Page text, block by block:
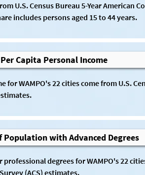
U.S. Census Bureau 5-Year American
includes persons aged 15 to 44 years.
Per Capita Personal Income
WAMPO's 22 cities come from U.S.
Population with Advanced Degrees
degrees for WAMPO's 22
(ACS) estimates.